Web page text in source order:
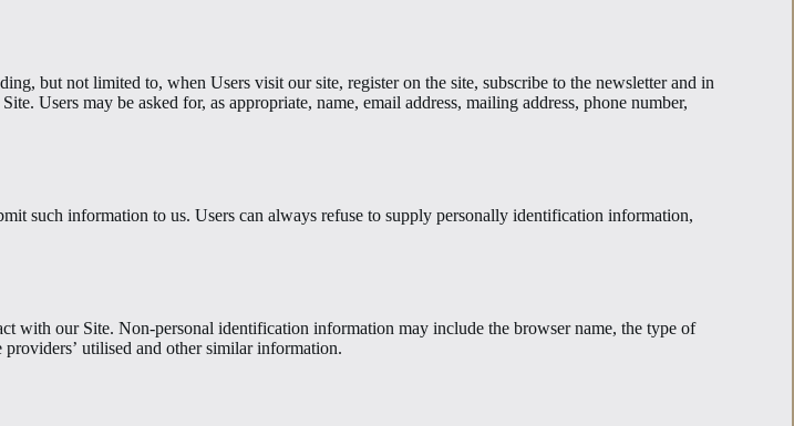
but not limited to, when Users visit our site, register on the site, subscribe to the newsletter and in
Users may be asked for, as appropriate, name, email address, mailing address, phone number,
such information to us. Users can always refuse to supply personally identification information,
with our Site. Non-personal identification information may include the browser name, the type of
utilised and other similar information.